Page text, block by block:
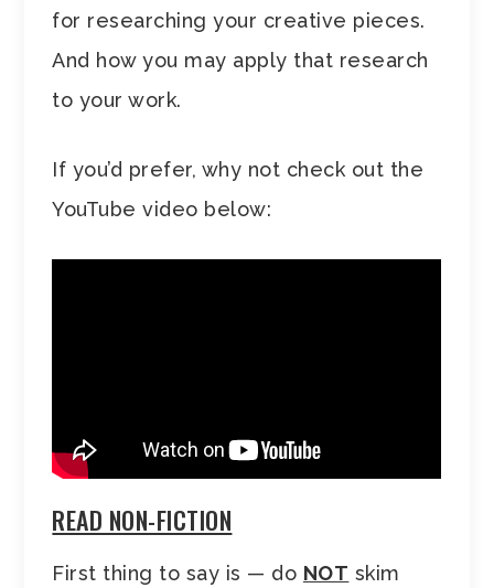
for researching your creative pieces.
And how you may apply that research
to your work.
If you’d prefer, why not check out the
YouTube video below:
READ NON-FICTION
First thing to say is — do NOT skim